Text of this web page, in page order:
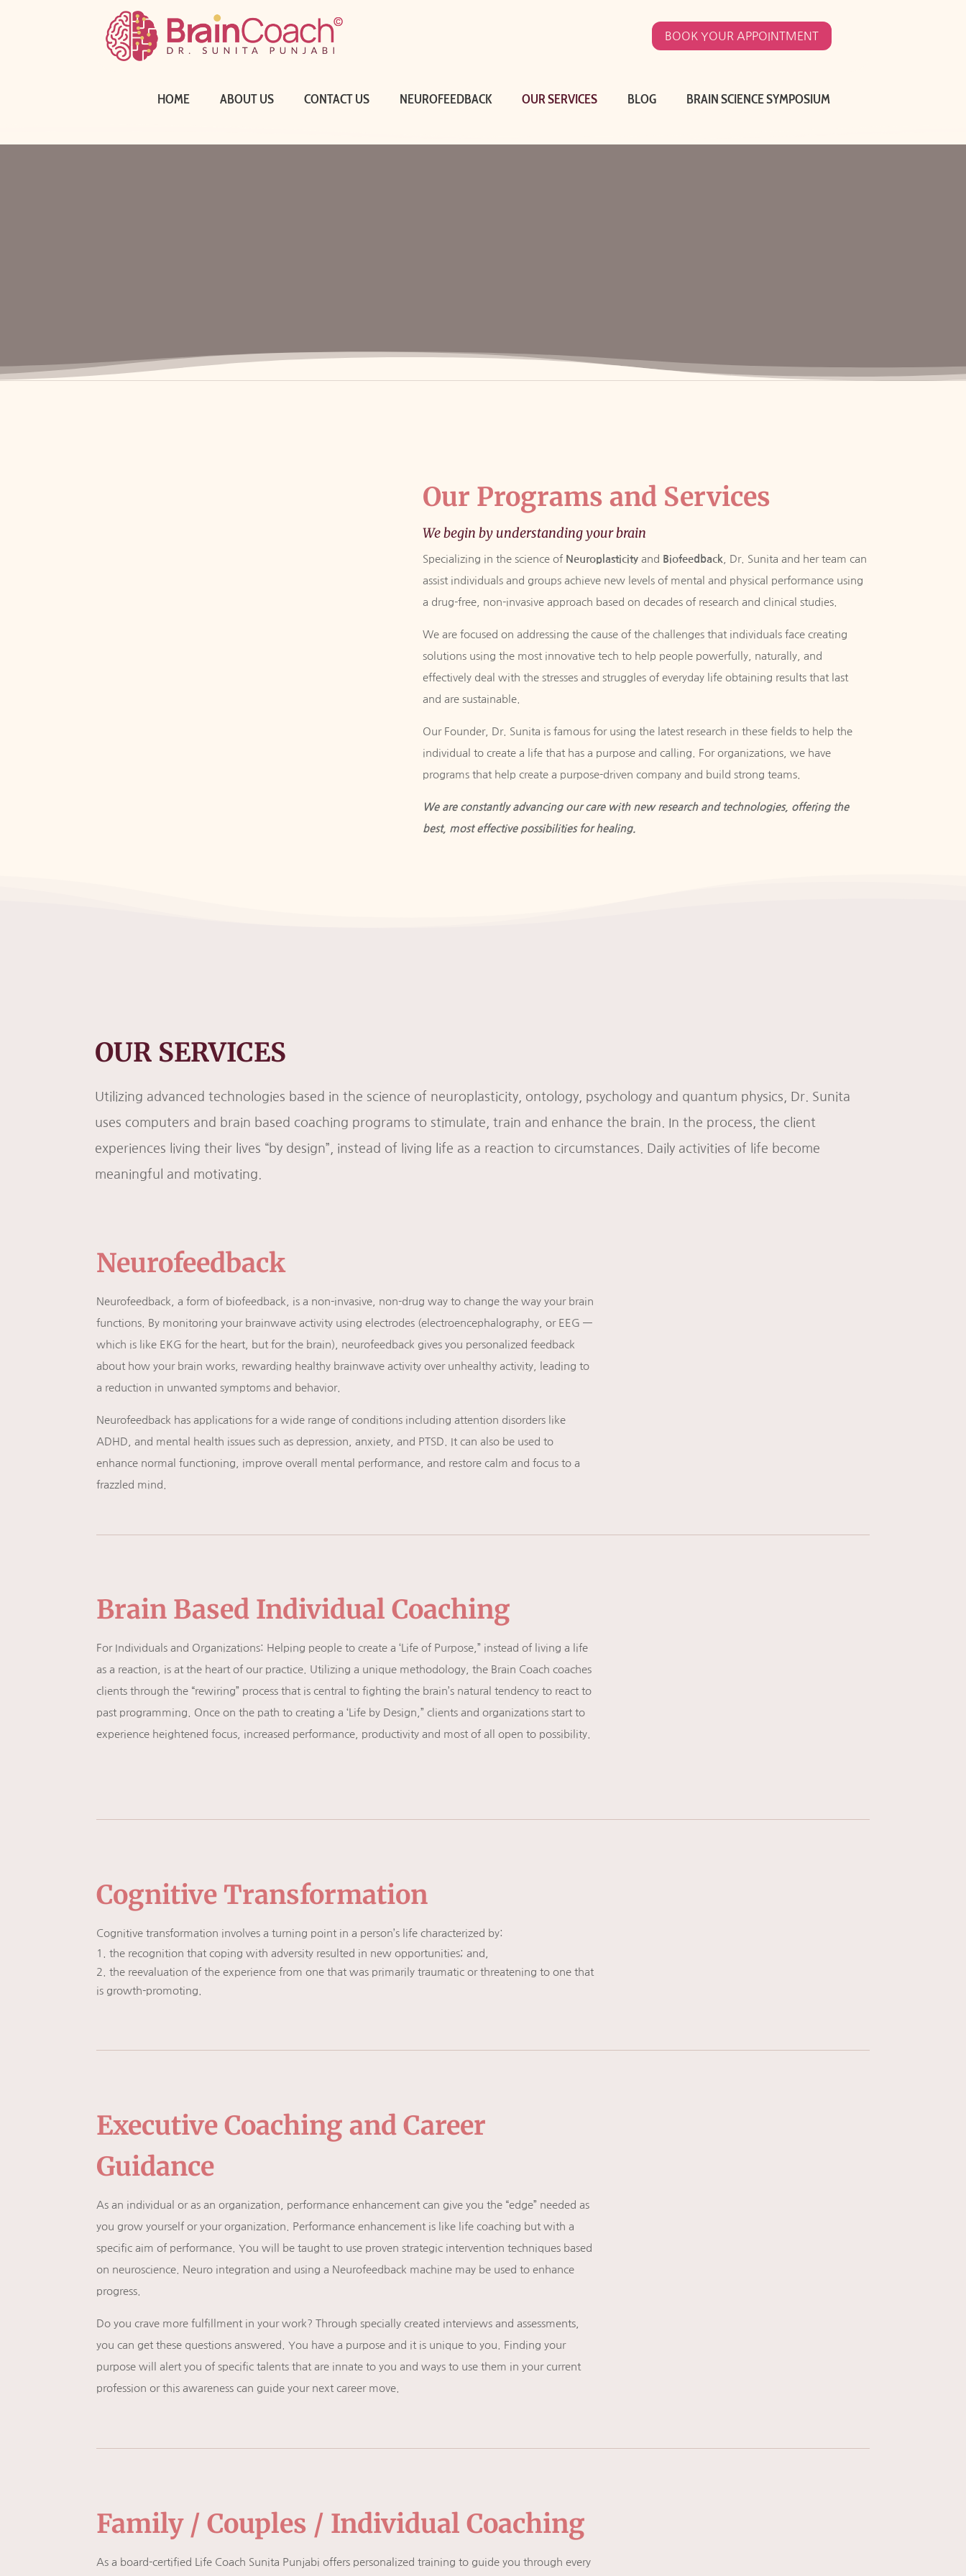
BOOK YOUR APPOINTMENT
HOME ABOUT US CONTACT US NEUROFEEDBACK OUR SERVICES BLOG BRAIN SCIENCE SYMPOSIUM
Our Programs and Services
We begin by understanding your brain
Specializing in the science of Neuroplasticity and Biofeedback , Dr. Sunita and her team can
assist individuals and groups achieve new levels of mental and physical performance using
a drug-free, non-invasive approach based on decades of research and clinical studies.
We are focused on addressing the cause of the challenges that individuals face creating
solutions using the most innovative tech to help people powerfully, naturally, and
effectively deal with the stresses and struggles of everyday life obtaining results that last
and are sustainable.
Our Founder, Dr. Sunita is famous for using the latest research in these fields to help the
individual to create a life that has a purpose and calling. For organizations, we have
programs that help create a purpose-driven company and build strong teams.
We are constantly advancing our care with new research and technologies, offering the
best, most effective possibilities for healing.
OUR SERVICES
Utilizing advanced technologies based in the science of neuroplasticity, ontology, psychology and quantum physics, Dr. Sunita
uses computers and brain based coaching programs to stimulate, train and enhance the brain. In the process, the client
experiences living their lives “by design”, instead of living life as a reaction to circumstances. Daily activities of life become
meaningful and motivating.
Neurofeedback
Neurofeedback, a form of biofeedback, is a non-invasive, non-drug way to change the way your brain
functions. By monitoring your brainwave activity using electrodes (electroencephalography, or EEG —
which is like EKG for the heart, but for the brain), neurofeedback gives you personalized feedback
about how your brain works, rewarding healthy brainwave activity over unhealthy activity, leading to
a reduction in unwanted symptoms and behavior.
Neurofeedback has applications for a wide range of conditions including attention disorders like
ADHD, and mental health issues such as depression, anxiety, and PTSD. It can also be used to
enhance normal functioning, improve overall mental performance, and restore calm and focus to a
frazzled mind.
Brain Based Individual Coaching
For Individuals and Organizations: Helping people to create a ‘Life of Purpose,” instead of living a life
as a reaction, is at the heart of our practice. Utilizing a unique methodology, the Brain Coach coaches
clients through the “rewiring” process that is central to fighting the brain’s natural tendency to react to
past programming. Once on the path to creating a ‘Life by Design,” clients and organizations start to
experience heightened focus, increased performance, productivity and most of all open to possibility.
Cognitive Transformation
Cognitive transformation involves a turning point in a person’s life characterized by:
the recognition that coping with adversity resulted in new opportunities; and,
the reevaluation of the experience from one that was primarily traumatic or threatening to one that
is growth-promoting.
Executive Coaching and Career
Guidance
As an individual or as an organization, performance enhancement can give you the “edge” needed as
you grow yourself or your organization. Performance enhancement is like life coaching but with a
specific aim of performance. You will be taught to use proven strategic intervention techniques based
on neuroscience. Neuro integration and using a Neurofeedback machine may be used to enhance
progress.
Do you crave more fulfillment in your work? Through specially created interviews and assessments,
you can get these questions answered. You have a purpose and it is unique to you. Finding your
purpose will alert you of specific talents that are innate to you and ways to use them in your current
profession or this awareness can guide your next career move.
Family / Couples / Individual Coaching
As a board-certified Life Coach Sunita Punjabi offers personalized training to guide you through every